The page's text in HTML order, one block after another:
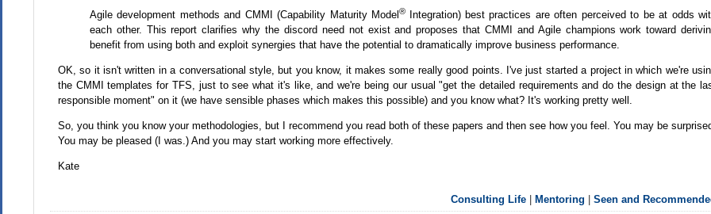
Agile development methods and CMMI (Capability Maturity Model®
Integration) best practices are often perceived to be at odds
each other. This report clarifies why the discord need not exist and proposes that CMMI and Agile champions work toward
benefit from using both and exploit synergies that have the potential to dramatically improve business performance.
OK, so it isn't written in a conversational style, but you know, it makes some really good points. I've just started a project in which we're
the CMMI templates for TFS, just to see what it's like, and we're being our usual "get the detailed requirements and do the design at the
responsible moment" on it (we have sensible phases which makes this possible) and you know what? It's working pretty well.
So, you think you know your methodologies, but I recommend you read both of these papers and then see how you feel. You may be
You may be pleased (I was.) And you may start working more effectively.
Kate
Consulting Life Mentoring |Seen and